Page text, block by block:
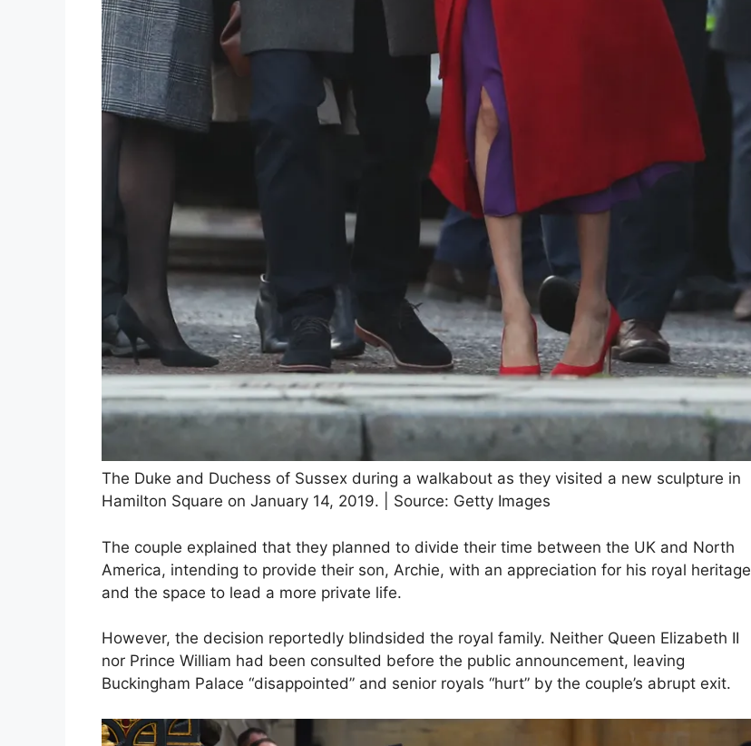
The Duke and Duchess of Sussex during a walkabout as they visited a new sculpture in
Hamilton Square on January 14, 2019. | Source: Getty Images
The couple explained that they planned to divide their time between the UK and North
America, intending to provide their son, Archie, with an appreciation for his royal heritage
and the space to lead a more private life.
However, the decision reportedly blindsided the royal family. Neither Queen Elizabeth II
nor Prince William had been consulted before the public announcement, leaving
Buckingham Palace “disappointed” and senior royals “hurt” by the couple’s abrupt exit.